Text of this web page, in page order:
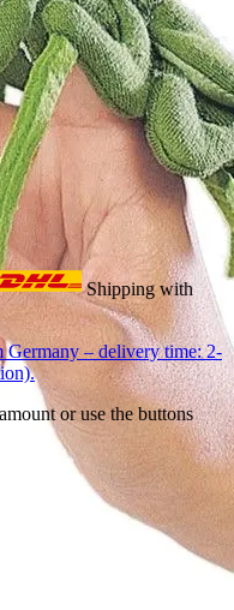
Shipping with
Germany – delivery time: 2-
or use the buttons